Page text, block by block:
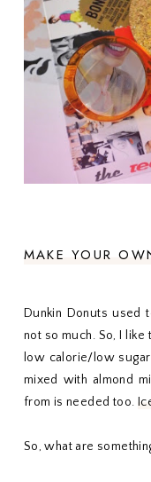
MAKE YOUR
Dunkin Donuts used
not so much. So, I
low calorie/low sugar
mixed with almond
from is needed too.
So, what are